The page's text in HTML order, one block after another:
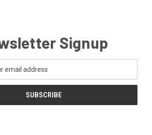
Signup